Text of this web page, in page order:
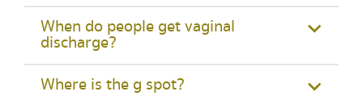
When do people get vaginal
discharge?
Where is the g spot?